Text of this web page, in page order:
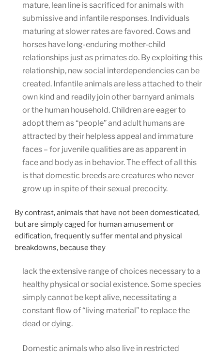
mature, lean line is sacrificed for animals with
submissive and infantile responses. Individuals
maturing at slower rates are favored. Cows and
horses have long-enduring mother-child
relationships just as primates do. By exploiting this
relationship, new social interdependencies can be
created. Infantile animals are less attached to their
own kind and readily join other barnyard animals
or the human household. Children are eager to
adopt them as “people” and adult humans are
attracted by their helpless appeal and immature
faces – for juvenile qualities are as apparent in
face and body as in behavior. The effect of all this
is that domestic breeds are creatures who never
grow up in spite of their sexual precocity.
By contrast, animals that have not been domesticated,
but are simply caged for human amusement or
edification, frequently suffer mental and physical
breakdowns, because they
lack the extensive range of choices necessary to a
healthy physical or social existence. Some species
simply cannot be kept alive, necessitating a
constant flow of “living material” to replace the
dead or dying.
Domestic animals who also live in restricted